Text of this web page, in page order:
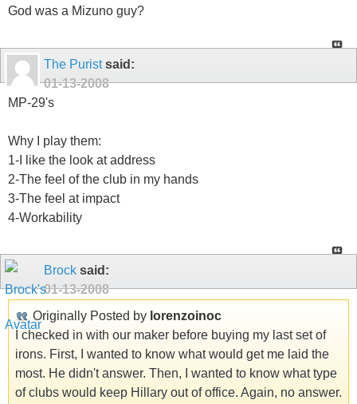
God was a Mizuno guy?
The Puristsaid:
01-13-2008
MP-29's
Why I play them:
1-I like the look at address
2-The feel of the club in my hands
3-The feel at impact
4-Workability
Brock said:
01-13-2008
Originally Posted by lorenzoinoc
I checked in with our maker before buying my last set of
irons. First, I wanted to know what would get me laid the
most. He didn't answer. Then, I wanted to know what type
of clubs would keep Hillary out of office. Again, no answer.